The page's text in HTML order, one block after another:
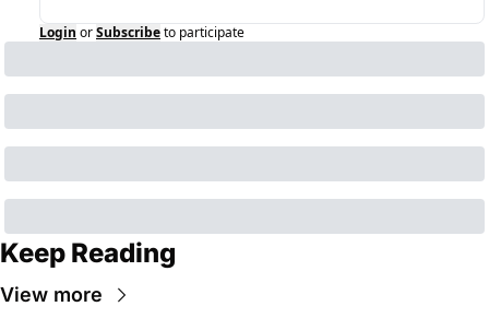
Login orSubscribeto participate
Keep Reading
View more